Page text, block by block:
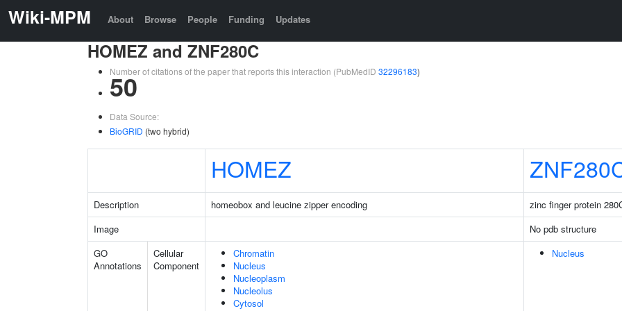
Wiki-MPM About Browse People Funding Updates
HOMEZ and ZNF280C
Number of citations of the paper that reports this interaction (PubMedID 32296183)
50
Data Source:
BioGRID (two hybrid)
HOMEZ
Description homeobox and leucine zipper encoding
zinc finger protein
Image
No pdb structure
GO
Annotations
Cellular
Component
Chromatin
Nucleus
Nucleoplasm
Nucleolus
Cytosol
Nucleus